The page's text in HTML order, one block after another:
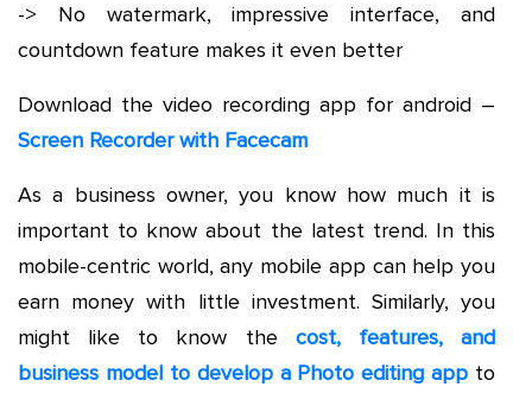
-> No watermark, impressive interface, and
countdown feature makes it even better
Download the video recording app for android –
Screen Recorder with Facecam
As a business owner, you know how much it is
important to know about the latest trend. In this
mobile-centric world, any mobile app can help you
earn money with little investment. Similarly, you
might like to know the cost, features, and
business model to develop a Photo editing app to